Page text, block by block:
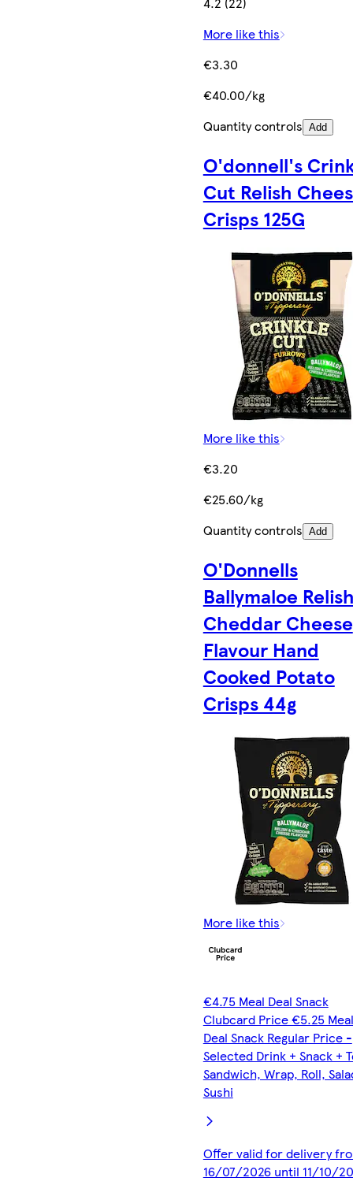
More like this
€3.30
€40.00/kg
Quantity controls Add
O'donnell's
Cut Relish
Crisps 125G
More like this
€3.20
€25.60/kg
Quantity controls Add
O'Donnells
Ballymaloe
Cheddar Cheese
Flavour Hand
Cooked Potato
Crisps 44g
More like this
€4.75 Meal Deal Snack
Clubcard Price €5.25 Meal
Deal Snack Regular Price -
Selected Drink + Snack +
Sandwich, Wrap, Roll,
Sushi
Offer valid for delivery
16/07/2026 until 11/10/